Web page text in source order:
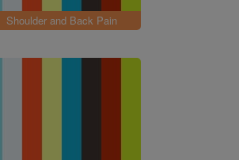
Shoulder and Back Pain